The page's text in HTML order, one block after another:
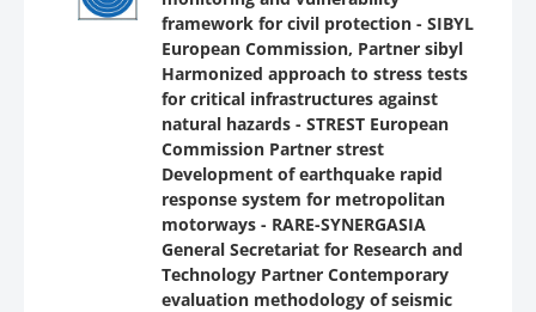
framework for civil protection - SIBYL
European Commission, Partner sibyl
Harmonized approach to stress tests
for critical infrastructures against
natural hazards - STREST European
Commission Partner strest
Development of earthquake rapid
response system for metropolitan
motorways - RARE-SYNERGASIA
General Secretariat for Research and
Technology Partner Contemporary
evaluation methodology of seismic